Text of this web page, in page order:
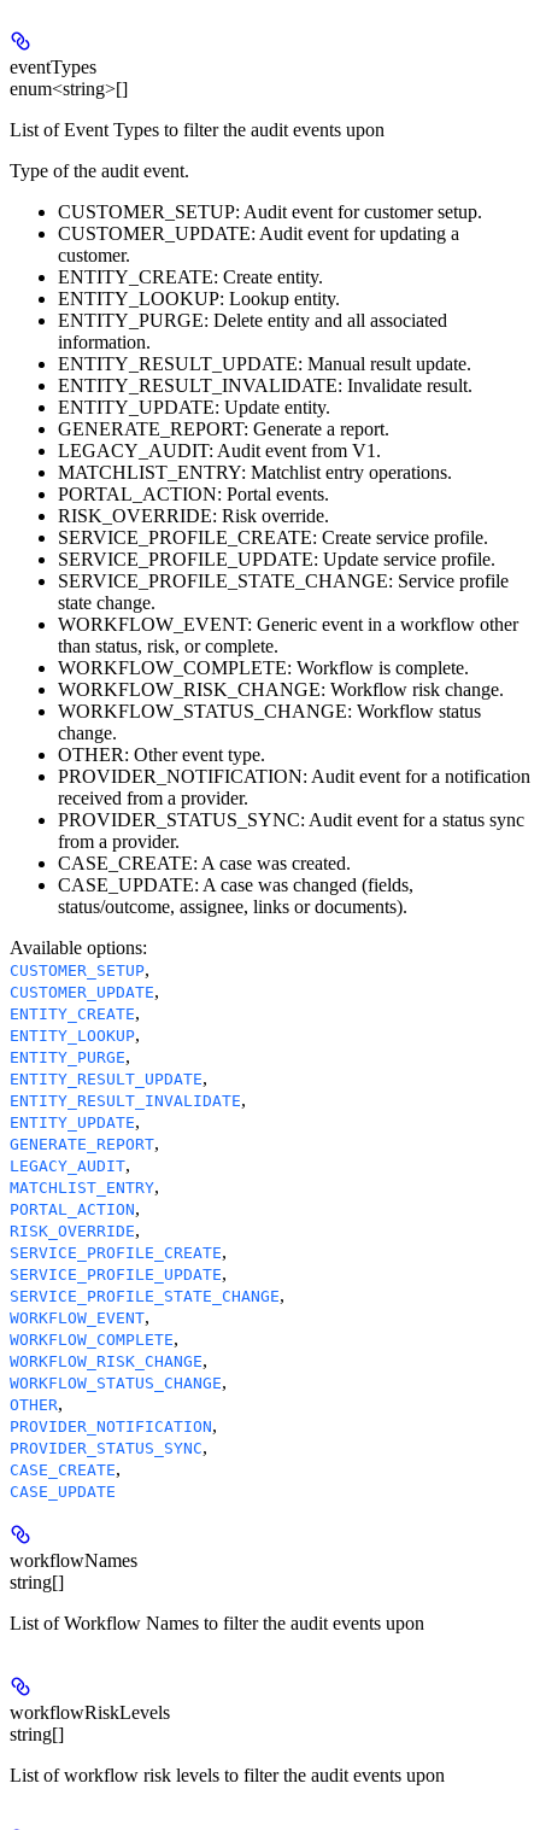
eventTypes
enum<string>[]
List of Event Types to filter the audit events upon
Type of the audit event.
CUSTOMER_SETUP: Audit event for customer setup.
CUSTOMER_UPDATE: Audit event for updating a
customer.
ENTITY_CREATE: Create entity.
ENTITY_LOOKUP: Lookup entity.
ENTITY_PURGE: Delete entity and all associated
information.
ENTITY_RESULT_UPDATE: Manual result update.
ENTITY_RESULT_INVALIDATE: Invalidate result.
ENTITY_UPDATE: Update entity.
GENERATE_REPORT: Generate a report.
LEGACY_AUDIT: Audit event from V1.
MATCHLIST_ENTRY: Matchlist entry operations.
PORTAL_ACTION: Portal events.
RISK_OVERRIDE: Risk override.
SERVICE_PROFILE_CREATE: Create service profile.
SERVICE_PROFILE_UPDATE: Update service profile.
SERVICE_PROFILE_STATE_CHANGE: Service profile
state change.
WORKFLOW_EVENT: Generic event in a workflow other
than status, risk, or complete.
WORKFLOW_COMPLETE: Workflow is complete.
WORKFLOW_RISK_CHANGE: Workflow risk change.
WORKFLOW_STATUS_CHANGE: Workflow status
change.
OTHER: Other event type.
PROVIDER_NOTIFICATION: Audit event for a notification
received from a provider.
PROVIDER_STATUS_SYNC: Audit event for a status sync
from a provider.
CASE_CREATE: A case was created.
CASE_UPDATE: A case was changed (fields,
status/outcome, assignee, links or documents).
Available options:
CUSTOMER_SETUP,
CUSTOMER_UPDATE,
ENTITY_CREATE,
ENTITY_LOOKUP,
ENTITY_PURGE,
ENTITY_RESULT_UPDATE,
ENTITY_RESULT_INVALIDATE,
ENTITY_UPDATE,
GENERATE_REPORT,
LEGACY_AUDIT,
MATCHLIST_ENTRY,
PORTAL_ACTION,
RISK_OVERRIDE,
SERVICE_PROFILE_CREATE,
SERVICE_PROFILE_UPDATE,
SERVICE_PROFILE_STATE_CHANGE,
WORKFLOW_EVENT,
WORKFLOW_COMPLETE,
WORKFLOW_RISK_CHANGE,
WORKFLOW_STATUS_CHANGE,
OTHER,
PROVIDER_NOTIFICATION,
PROVIDER_STATUS_SYNC,
CASE_CREATE,
CASE_UPDATE
workflowNames
string[]
List of Workflow Names to filter the audit events upon
workflowRiskLevels
string[]
List of workflow risk levels to filter the audit events upon